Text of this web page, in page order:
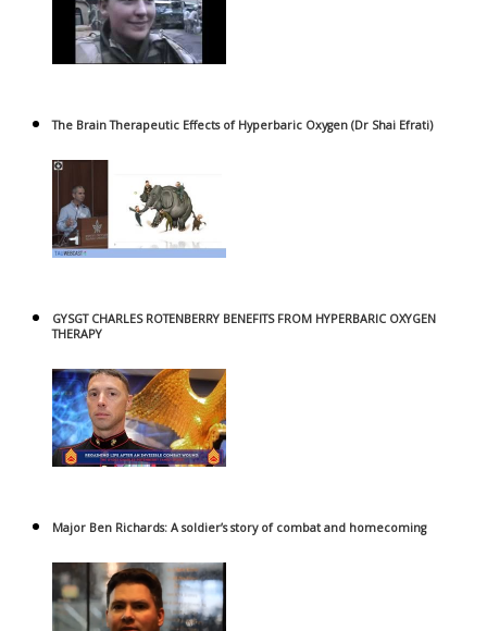
The Brain Therapeutic Effects of Hyperbaric Oxygen (Dr Shai Efrati)
GYSGT CHARLES ROTENBERRY BENEFITS FROM HYPERBARIC OXYGEN
THERAPY
Major Ben Richards: A soldier’s story of combat and homecoming